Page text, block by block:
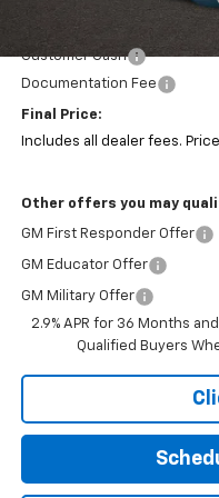
Coughlin Price:
Customer Cash
Documentation Fee
Final Price:
Includes all dealer fees.
Other offers you may
GM First Responder Offer
GM Educator Offer
GM Military Offer
2.9% APR for 36 Months
Qualified Buyers